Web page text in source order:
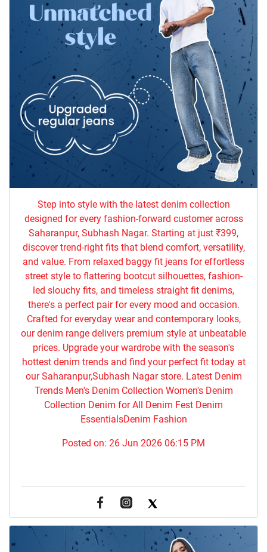
Step into style with the latest denim collection
designed for every fashion-forward customer across
Saharanpur, Subhash Nagar. Starting at just ₹399,
discover trend-right fits that blend comfort, versatility,
and value. From relaxed baggy fit jeans for effortless
street style to flattering bootcut silhouettes, fashion-
led slouchy fits, and timeless straight fit denims,
there's a perfect pair for every mood and occasion.
Crafted for everyday wear and contemporary looks,
our denim range delivers premium style at unbeatable
prices. Upgrade your wardrobe with the season's
hottest denim trends and find your perfect fit today at
our Saharanpur,Subhash Nagar store. Latest Denim
Trends Men's Denim Collection Women's Denim
Collection Denim for All Denim Fest Denim
EssentialsDenim Fashion
Posted on: 26 Jun 2026 06:15 PM